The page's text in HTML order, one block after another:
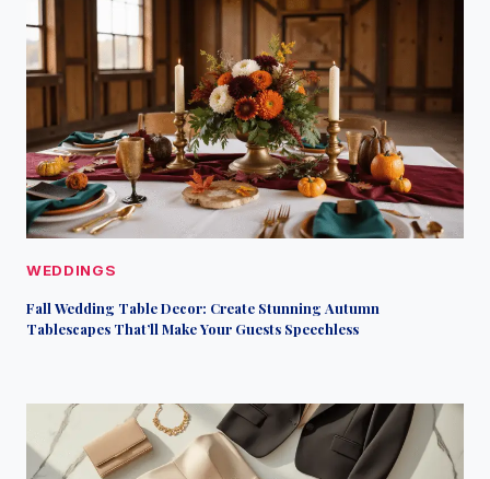
WEDDINGS
Fall Wedding Table Decor: Create Stunning Autumn
Tablescapes That’ll Make Your Guests Speechless